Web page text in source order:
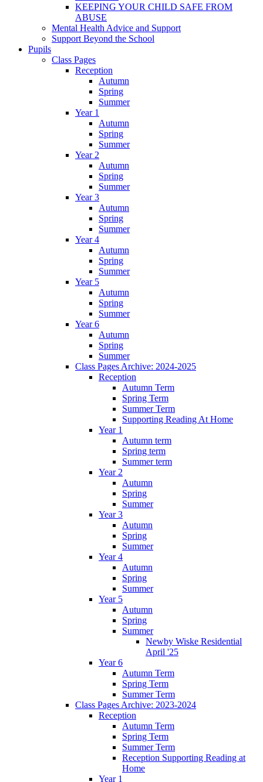
KEEPING YOUR CHILD SAFE FROM
ABUSE
Mental Health Advice and Support
Support Beyond the School
Pupils
Class Pages
Reception
Autumn
Spring
Summer
Year 1
Autumn
Spring
Summer
Year 2
Autumn
Spring
Summer
Year 3
Autumn
Spring
Summer
Year 4
Autumn
Spring
Summer
Year 5
Autumn
Spring
Summer
Year 6
Autumn
Spring
Summer
Class Pages Archive: 2024-2025
Reception
Autumn Term
Spring Term
Summer Term
Supporting Reading At Home
Year 1
Autumn term
Spring term
Summer term
Year 2
Autumn
Spring
Summer
Year 3
Autumn
Spring
Summer
Year 4
Autumn
Spring
Summer
Year 5
Autumn
Spring
Summer
Newby Wiske Residential
April '25
Year 6
Autumn Term
Spring Term
Summer Term
Class Pages Archive: 2023-2024
Reception
Autumn Term
Spring Term
Summer Term
Reception Supporting Reading at
Home
Year 1